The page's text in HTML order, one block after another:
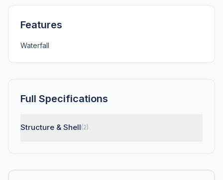
Features
Waterfall
Full Specifications
Structure & Shell(2)